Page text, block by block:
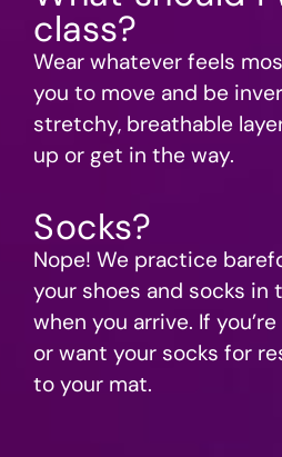
class?
Wear whatever feels
you to move and be
stretchy, breathable
up or get in the way.
Socks?
Nope! We practice
your shoes and socks in
when you arrive. If
or want your socks for
to your mat.